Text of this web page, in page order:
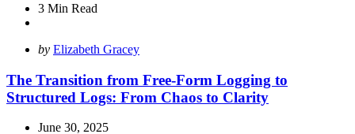
3 Min Read
Posted
by Elizabeth Gracey
The Transition from Free-Form Logging to
Structured Logs: From Chaos to Clarity
June 30, 2025